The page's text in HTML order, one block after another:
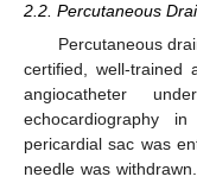
2.2. Percutaneous
Percutaneous
certified, well-trained
angiocatheter
echocardiography
pericardial sac was
needle was